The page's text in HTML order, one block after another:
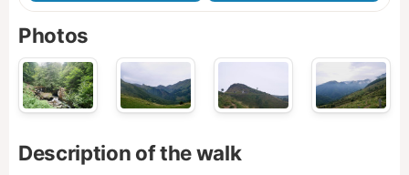
Photos
Description of the walk